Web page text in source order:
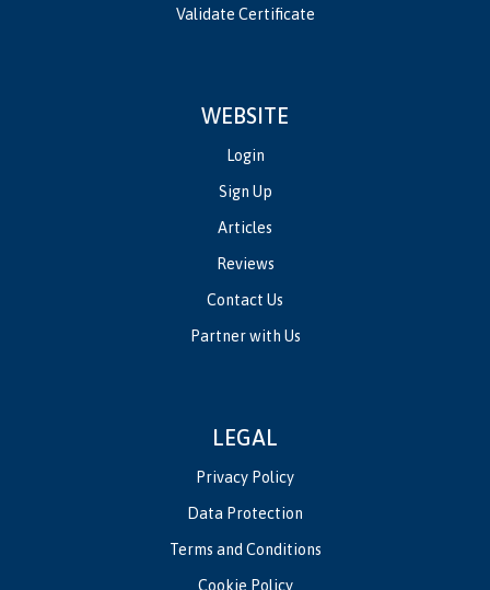
Validate Certificate
WEBSITE
Login
Sign Up
Articles
Reviews
Contact Us
Partner with Us
LEGAL
Privacy Policy
Data Protection
Terms and Conditions
Cookie Policy